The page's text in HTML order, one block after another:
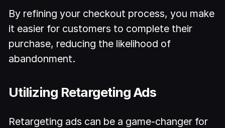
By refining your checkout process, you make
it easier for customers to complete their
purchase, reducing the likelihood of
abandonment.
Utilizing Retargeting Ads
Retargeting ads can be a game-changer for